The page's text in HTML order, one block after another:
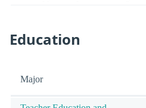
Education
Major